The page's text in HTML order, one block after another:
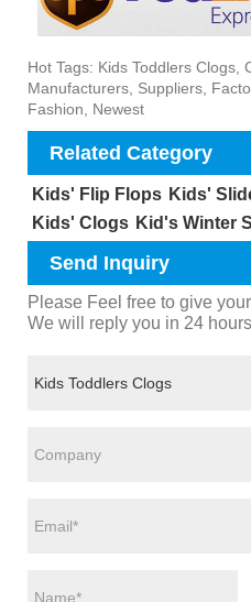
Hot Tags: Kids Toddlers Clogs,
Manufacturers, Suppliers,
Fashion, Newest
Related Category
Kids' Flip Flops Kids'
Kids' Clogs Kid's Winter
Send Inquiry
Please Feel free to give
We will reply you in 24